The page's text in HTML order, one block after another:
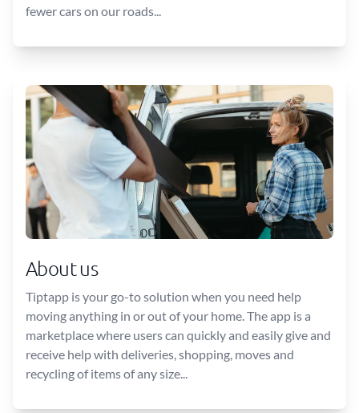
fewer cars on our roads...
About us
Tiptapp is your go-to solution when you need help
moving anything in or out of your home. The app is a
marketplace where users can quickly and easily give and
receive help with deliveries, shopping, moves and
recycling of items of any size...